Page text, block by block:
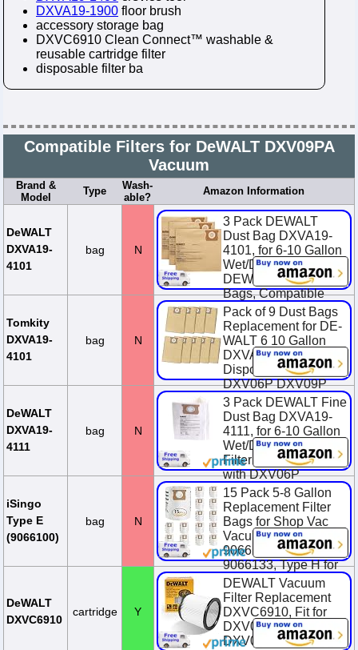
DXVA19-1900 floor brush
accessory storage bag
DXVC6910 Clean Connect™ washable &
reusable cartridge filter
disposable filter ba
Compatible Filters for DeWALT DXV09PA
Vacuum
Brand &
Model
Type
Wash-
able?
Amazon Information
DeWALT
DXVA19-
4101
bag N
3 Pack DEWALT
Dust Bag DXVA19-
4101, for 6-10 Gallon
Wet/Dry Vacuum,
DEWALT Vacuum
Bags, Compatible
with DXV06P
DXV09P DXV09PA
D...
$17.79
Tomkity
DXVA19-
4101
bag N
Pack of 9 Dust Bags
Replacement for DE-
WALT 6 10 Gallon
DXVA19-4101
Disposable Filter Bag
DXV06P DXV09P
DXV09PA DXV10P
DXV10PL ...
(Currently
Unavailable)
DeWALT
DXVA19-
4111
bag N
3 Pack DEWALT Fine
Dust Bag DXVA19-
4111, for 6-10 Gallon
Wet/Dry Vacuum,
Filter Bag Compatible
with DXV06P
DXV09P DXV09PA
DXV10...
$25.85
iSingo
Type E
(9066100)
bag N
15 Pack 5-8 Gallon
Replacement Filter
Bags for Shop Vac
Vacuum Type E-
9066100, 90661,
9066133, Type H for
S90671 9067100
906713...
$23.38 $25.98
You Save $2.60
(10.0%)
DeWALT
DXVC6910
cartridge Y
DEWALT Vacuum
Filter Replacement
DXVC6910, Fit for
DXV06P, DXV10S,
DXV09P,DXV09PA,